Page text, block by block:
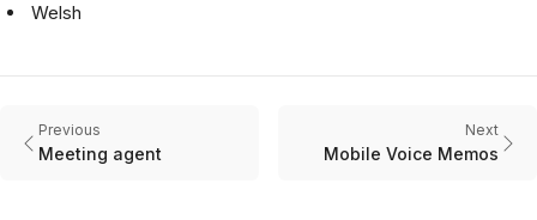
Welsh
Previous
Meeting agent
Next
Mobile Voice Memos